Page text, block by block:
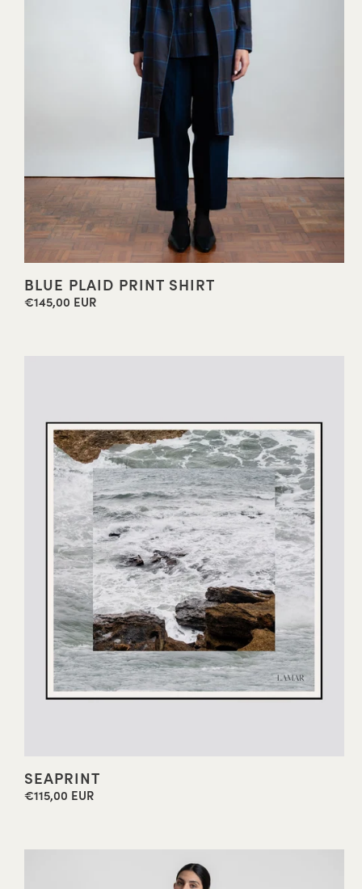
BLUE PLAID PRINT SHIRT
Regular
€145,00 EUR
SEAPRINT
Regular
€115,00 EUR